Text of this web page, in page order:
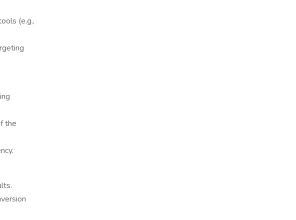
(e.g.,
the